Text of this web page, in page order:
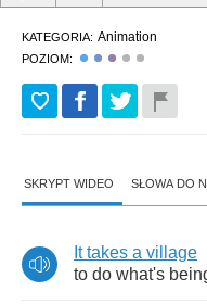
KATEGORIA: Animation
POZIOM:
SKRYPT WIDEO SŁOWA DO
It takes a village
to do what's